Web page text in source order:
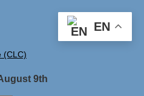
(CLC)
9th
EN